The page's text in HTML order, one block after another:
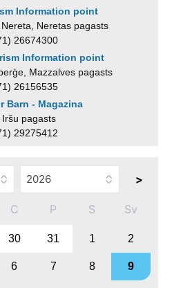
Information point
Neretas pagasts
26674300
Information point
Mazzalves pagasts
26156535
Barn - Magazina
Iršu pagasts
29275412
>
C P S Sv
30 31 1 2
6 7 8 9